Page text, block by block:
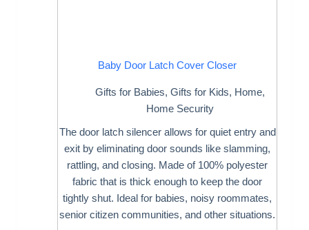
Baby Door Latch Cover Closer
Gifts for Babies,Gifts for Kids, Home,
Home Security
The door latch silencer allows for quiet entry and
exit by eliminating door sounds like slamming,
rattling, and closing. Made of 100% polyester
fabric that is thick enough to keep the door
tightly shut. Ideal for babies, noisy roommates,
senior citizen communities, and other situations.